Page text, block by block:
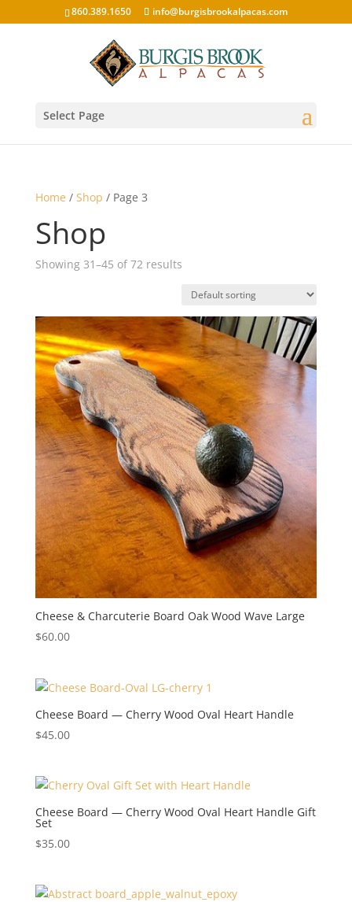
860.389.1650 info@burgisbrookalpacas.com
Select Page
Home / Shop / Page 3
Shop
Showing 31–45 of 72 results
Cheese & Charcuterie Board Oak Wood Wave Large
$60.00
Cheese Board — Cherry Wood Oval Heart Handle
$45.00
Cheese Board — Cherry Wood Oval Heart Handle Gift
Set
$35.00